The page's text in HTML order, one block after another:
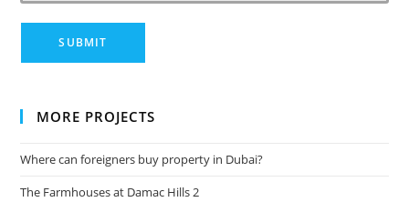
MORE PROJECTS
Where can foreigners buy property in Dubai?
The Farmhouses at Damac Hills 2